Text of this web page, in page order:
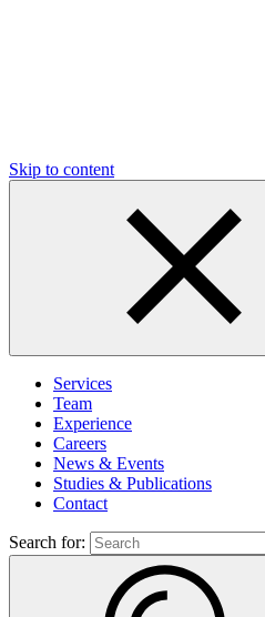
Skip to content
Services
Team
Experience
Careers
News & Events
Studies & Publications
Contact
Search for: